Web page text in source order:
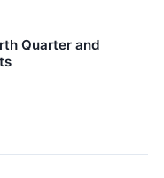
Quarter and